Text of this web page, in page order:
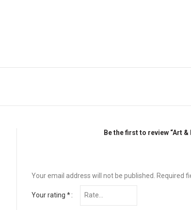
Be the first to review “Art &
Your email address will not be published. Required
Your rating *